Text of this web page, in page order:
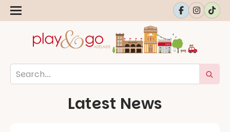
Latest News